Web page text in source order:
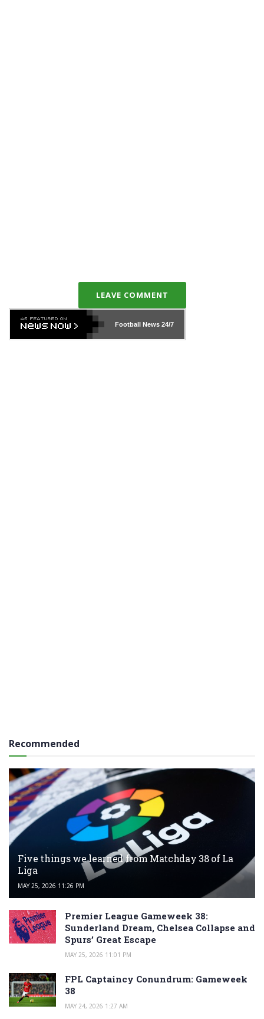
LEAVE COMMENT
Football News24/7
Recommended
Five things we learned from Matchday 38 of La
Liga
MAY 25, 2026 11:26 PM
Premier League Gameweek 38:
Sunderland Dream, Chelsea Collapse and
Spurs’ Great Escape
MAY 25, 2026 11:01 PM
FPL Captaincy Conundrum: Gameweek
38
MAY 24, 2026 1:27 AM